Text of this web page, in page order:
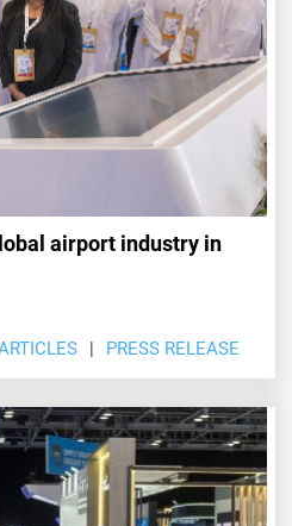
airport industry in
PRESS RELEASE